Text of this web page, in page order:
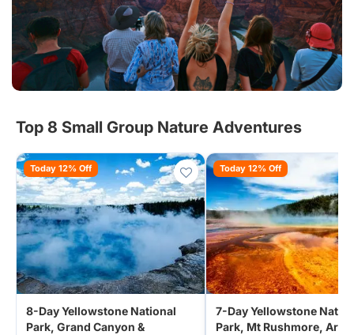
Top 8 Small Group Nature Adventures
Today 12% Off
8-Day Yellowstone National
Park, Grand Canyon &
Today 12% Off
7-Day Yellowstone
Park, Mt Rushmore, Arches,